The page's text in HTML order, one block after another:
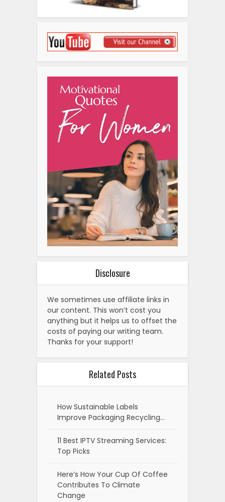
Disclosure
We sometimes use affiliate links in
our content. This won’t cost you
anything but it helps us to offset the
costs of paying our writing team.
Thanks for your support!
Related Posts
How Sustainable Labels
Improve Packaging Recycling…
11 Best IPTV Streaming Services:
Top Picks
Here’s How Your Cup Of Coffee
Contributes To Climate
Change